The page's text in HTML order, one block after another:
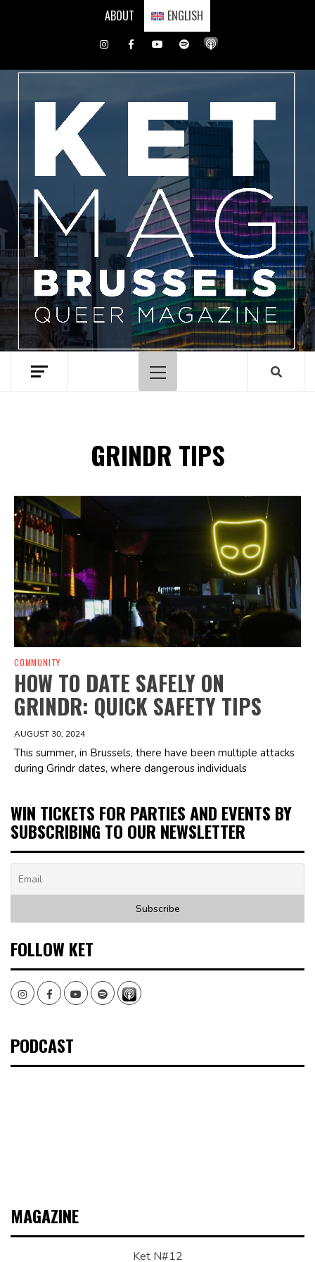
ABOUT ENGLISH
InstagramFacebookYoutubeSpotify
Primary
Menu
GRINDR TIPS
Spotify Playlist
COMMUNITY
HOW TO DATE SAFELY ON
GRINDR: QUICK SAFETY TIPS
AUGUST 30, 2024
This summer, in Brussels, there have been multiple attacks
during Grindr dates, where dangerous individuals
WIN TICKETS FOR PARTIES AND EVENTS BY
SUBSCRIBING TO OUR NEWSLETTER
FOLLOW KET
InstagramFacebookYoutubeSpotify
PODCAST
MAGAZINE
Ket N#12